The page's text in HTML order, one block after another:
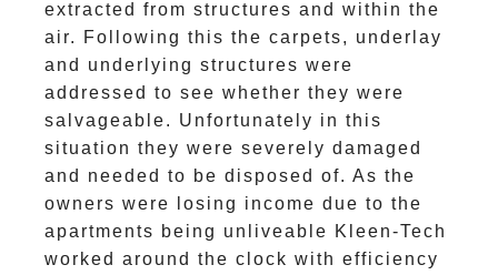
extracted from structures and within the
air. Following this the carpets, underlay
and underlying structures were
addressed to see whether they were
salvageable. Unfortunately in this
situation they were severely damaged
and needed to be disposed of. As the
owners were losing income due to the
apartments being unliveable Kleen-Tech
worked around the clock with efficiency